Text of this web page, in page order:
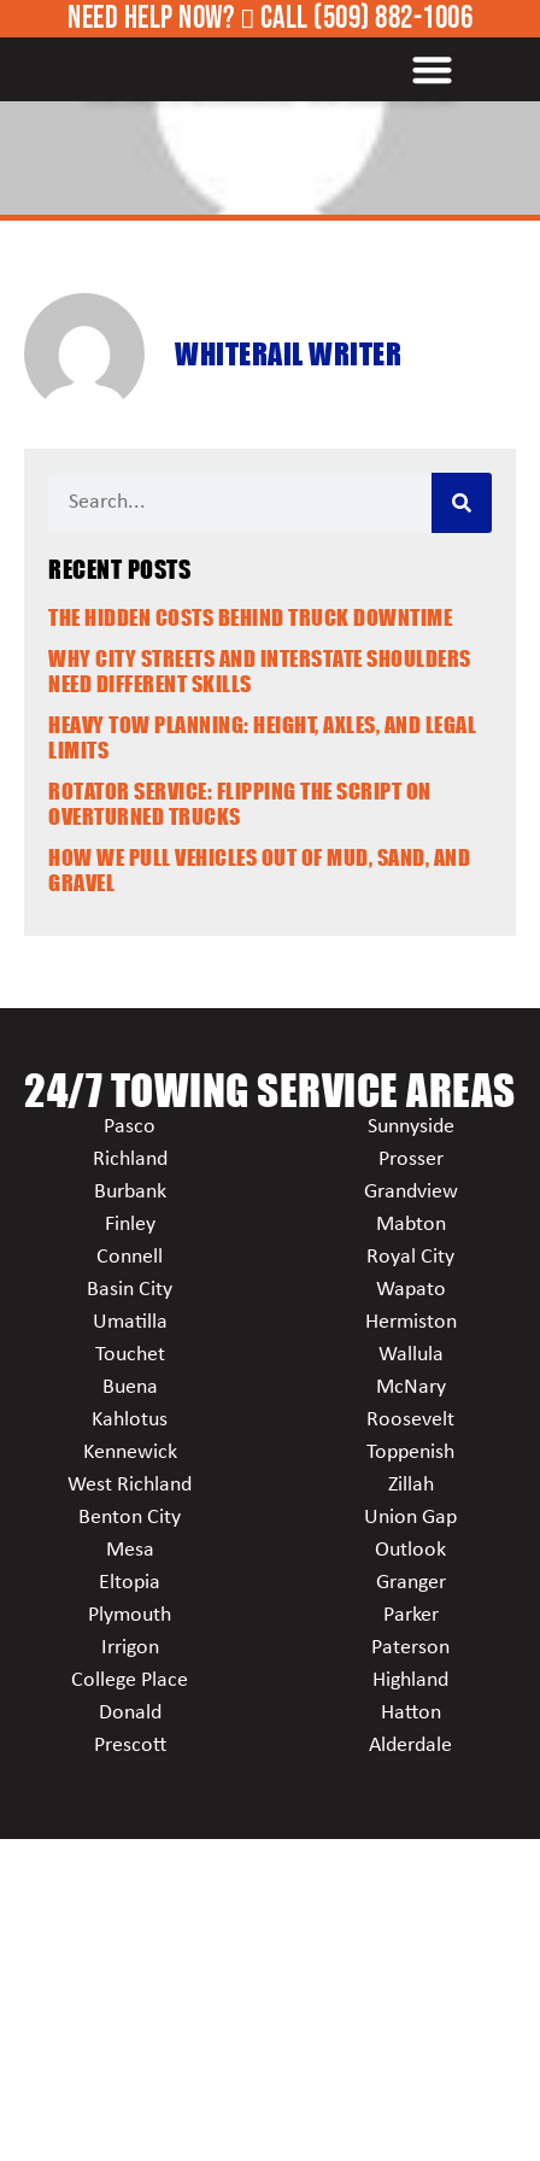
NEED HELP NOW? CALL(509) 882-1006
WHITERAIL WRITER
WHITERAIL WRITER
RECENT POSTS
THE HIDDEN COSTS BEHIND TRUCK DOWNTIME
WHY CITY STREETS AND INTERSTATE SHOULDERS
NEED DIFFERENT SKILLS
HEAVY TOW PLANNING: HEIGHT, AXLES, AND LEGAL
LIMITS
ROTATOR SERVICE: FLIPPING THE SCRIPT ON
OVERTURNED TRUCKS
HOW WE PULL VEHICLES OUT OF MUD, SAND, AND
GRAVEL
24/7 TOWING SERVICE AREAS
Pasco
Richland
Burbank
Finley
Connell
Basin City
Umatilla
Touchet
Buena
Kahlotus
Kennewick
West Richland
Benton City
Mesa
Eltopia
Plymouth
Irrigon
College Place
Donald
Prescott
Sunnyside
Prosser
Grandview
Mabton
Royal City
Wapato
Hermiston
Wallula
McNary
Roosevelt
Toppenish
Zillah
Union Gap
Outlook
Granger
Parker
Paterson
Highland
Hatton
Alderdale